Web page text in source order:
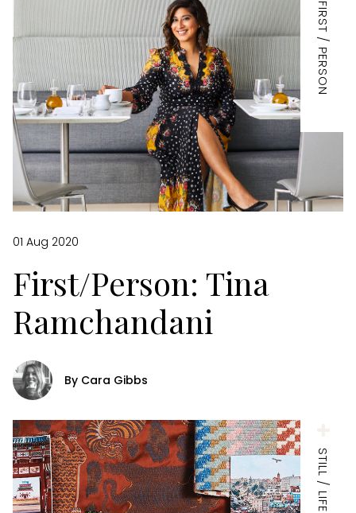
FIRST / PERSON
01 Aug 2020
First/Person: Tina
Ramchandani
By Cara Gibbs
STILL / LIFE